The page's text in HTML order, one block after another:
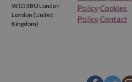
W1D 3BU London
London (United
Kingdom)
PolicyCookies
PolicyContact